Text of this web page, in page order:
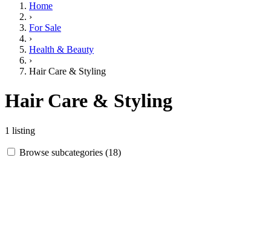
Home
›
For Sale
›
Health & Beauty
›
Hair Care & Styling
Hair Care & Styling
1 listing
Browse subcategories (18)